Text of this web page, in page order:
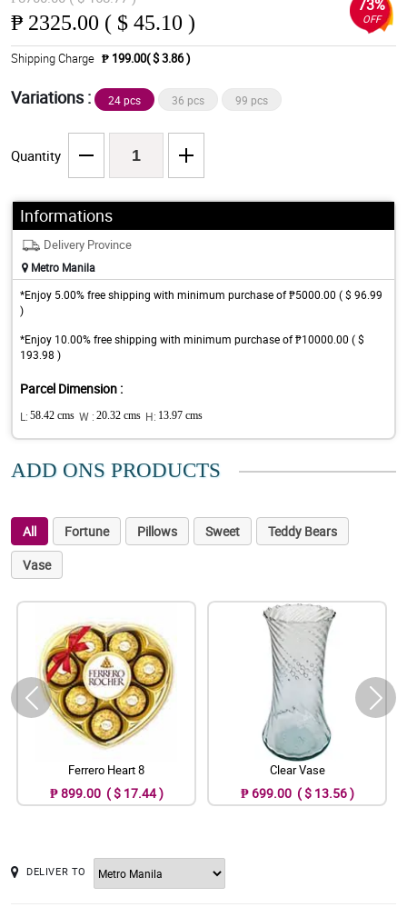
₱ 2325.00 ( $ 45.10 )
73%
OFF
Shipping Charge ₱ 199.00( $ 3.86 )
Variations : 24 pcs 36 pcs 99 pcs
Quantity
Informations
Delivery Province
Metro Manila
*Enjoy 5.00% free shipping with minimum purchase of ₱5000.00 ( $ 96.99
)
*Enjoy 10.00% free shipping with minimum purchase of ₱10000.00 ( $
193.98 )
Parcel Dimension :
L: 58.42 cms W : 20.32 cms H: 13.97 cms
ADD ONS PRODUCTS
All Fortune Pillows Sweet
Teddy Bears
Vase
Ferrero Heart 8
₱ 899.00 ( $ 17.44 )
Clear Vase
₱ 699.00 ( $ 13.56 )
DELIVER TO